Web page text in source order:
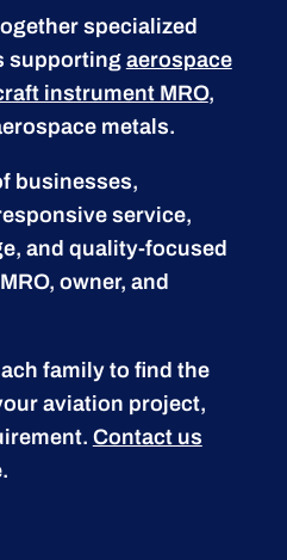
specialized
supporting aerospace
instrument MRO,
metals.
businesses,
service,
and quality-focused
owner, and
family to find the
aviation project,
Contact us